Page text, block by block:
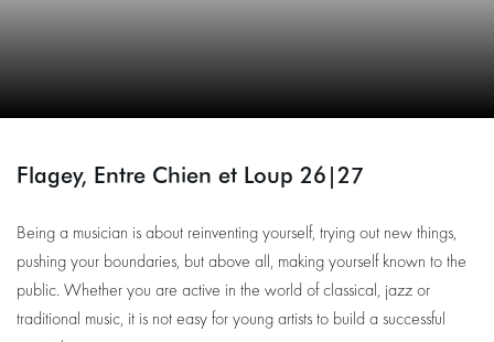
Flagey, Entre Chien et Loup 26|27
Being a musician is about reinventing yourself, trying out new things,
pushing your boundaries, but above all, making yourself known to the
public. Whether you are active in the world of classical, jazz or
traditional music, it is not easy for young artists to build a successful